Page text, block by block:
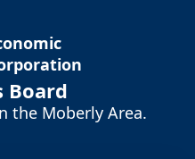
Board
the Moberly Area.